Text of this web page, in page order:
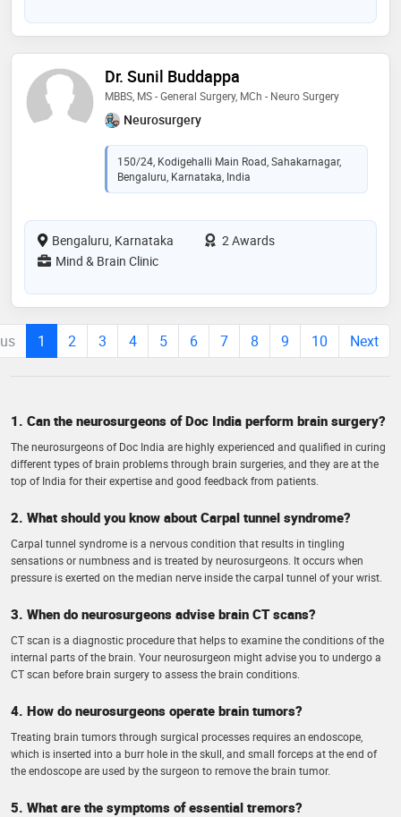
Dr. Sunil Buddappa
MBBS, MS - General Surgery, MCh - Neuro Surgery
Neurosurgery
150/24, Kodigehalli Main Road, Sahakarnagar,
Bengaluru, Karnataka, India
Bengaluru, Karnataka
2 Awards
Mind & Brain Clinic
1 2 3 4 5 6 7 8 9 10 Next
1. Can the neurosurgeons of Doc India perform brain surgery?
The neurosurgeons of Doc India are highly experienced and qualified in curing
different types of brain problems through brain surgeries, and they are at the
top of India for their expertise and good feedback from patients.
2. What should you know about Carpal tunnel syndrome?
Carpal tunnel syndrome is a nervous condition that results in tingling
sensations or numbness and is treated by neurosurgeons. It occurs when
pressure is exerted on the median nerve inside the carpal tunnel of your wrist.
3. When do neurosurgeons advise brain CT scans?
CT scan is a diagnostic procedure that helps to examine the conditions of the
internal parts of the brain. Your neurosurgeon might advise you to undergo a
CT scan before brain surgery to assess the brain conditions.
4. How do neurosurgeons operate brain tumors?
Treating brain tumors through surgical processes requires an endoscope,
which is inserted into a burr hole in the skull, and small forceps at the end of
the endoscope are used by the surgeon to remove the brain tumor.
5. What are the symptoms of essential tremors?